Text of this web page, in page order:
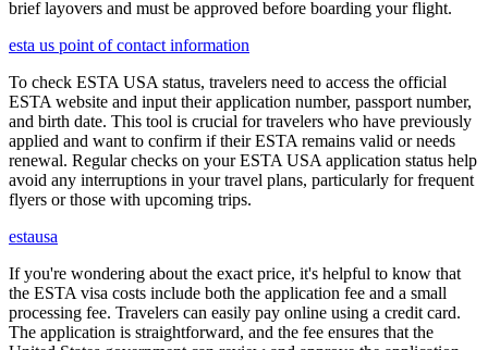
brief layovers and must be approved before boarding your flight.
esta us point of contact information
To check ESTA USA status, travelers need to access the official
ESTA website and input their application number, passport number,
and birth date. This tool is crucial for travelers who have previously
applied and want to confirm if their ESTA remains valid or needs
renewal. Regular checks on your ESTA USA application status help
avoid any interruptions in your travel plans, particularly for frequent
flyers or those with upcoming trips.
estausa
If you're wondering about the exact price, it's helpful to know that
the ESTA visa costs include both the application fee and a small
processing fee. Travelers can easily pay online using a credit card.
The application is straightforward, and the fee ensures that the